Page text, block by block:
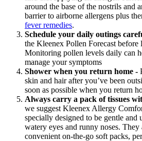
around the base of the nostrils and
barrier to airborne allergens plus
fever remedies.
Schedule your daily outings
the Kleenex Pollen Forecast before
Monitoring pollen levels daily can
manage your symptoms
Shower when you return home -
skin and hair after you’ve been
soon as possible when you return
Always carry a pack of tissues
we suggest Kleenex Allergy
specially designed to be gentle and
watery eyes and runny noses. They
convenient on-the-go soft packs,